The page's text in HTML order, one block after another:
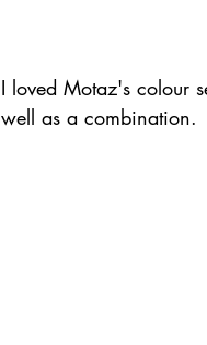
I loved Motaz's colour
well as a combination.